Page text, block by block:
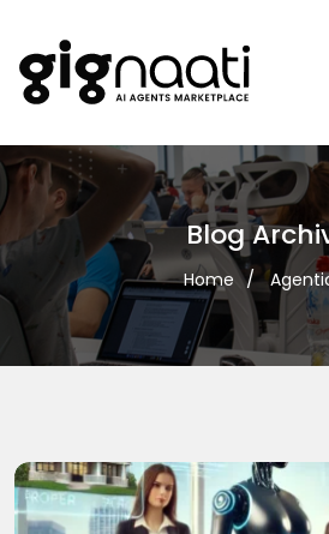
Blog
Home